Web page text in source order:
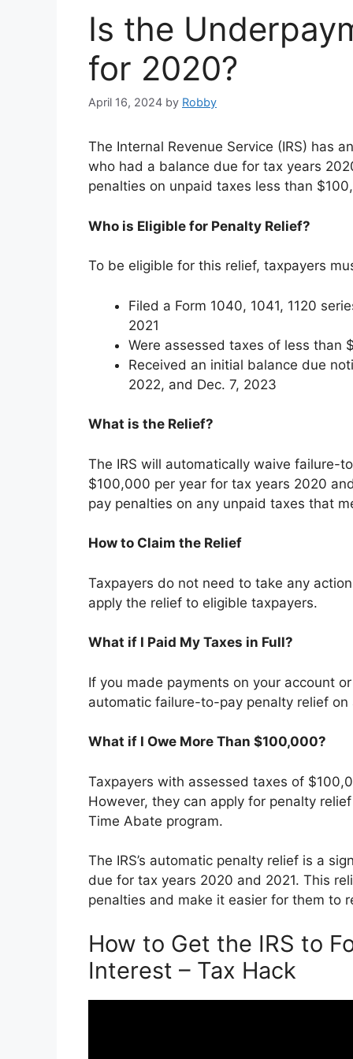
Is the
for 2020?
April 16, 2024 by Robby
The Internal Revenue Service (IRS) has
who had a balance due for tax years
penalties on unpaid taxes less than
Who is Eligible for Penalty Relief?
To be eligible for this relief, taxpayers
Filed a Form 1040, 1041, 1120
2021
Were assessed taxes of less than
Received an initial balance due
2022, and Dec. 7, 2023
What is the Relief?
The IRS will automatically waive failure-
$100,000 per year for tax years 2020
pay penalties on any unpaid taxes that
How to Claim the Relief
Taxpayers do not need to take any
apply the relief to eligible taxpayers.
What if I Paid My Taxes in Full?
If you made payments on your account
automatic failure-to-pay penalty relief
What if I Owe More Than $100,000?
Taxpayers with assessed taxes of
However, they can apply for penalty
Time Abate program.
The IRS’s automatic penalty relief is a
due for tax years 2020 and 2021. This
penalties and make it easier for them to
How to Get the IRS to
Interest – Tax Hack